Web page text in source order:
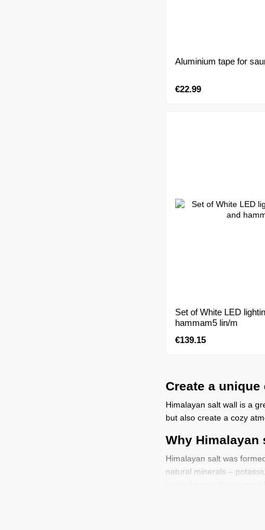
Create a
Himalayan salt wall is a
but also create a cozy
Why Himalayan
Himalayan salt was
natural minerals –
Aluminium tape for
€22.99
Set of White LED
hammam5 lin/m
€139.15